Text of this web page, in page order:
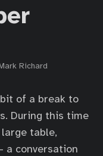
Richard
of a break to
During this time
table,
a conversation